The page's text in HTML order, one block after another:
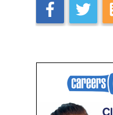
Law Career Videos